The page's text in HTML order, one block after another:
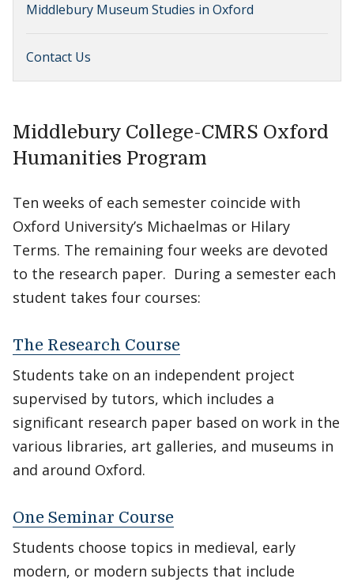
Middlebury Museum Studies in Oxford
Contact Us
Middlebury College-CMRS Oxford
Humanities Program
Ten weeks of each semester coincide with
Oxford University’s Michaelmas or Hilary
Terms. The remaining four weeks are devoted
to the research paper. During a semester each
student takes four courses:
The Research Course
Students take on an independent project
supervised by tutors, which includes a
significant research paper based on work in the
various libraries, art galleries, and museums in
and around Oxford.
One Seminar Course
Students choose topics in medieval, early
modern, or modern subjects that include